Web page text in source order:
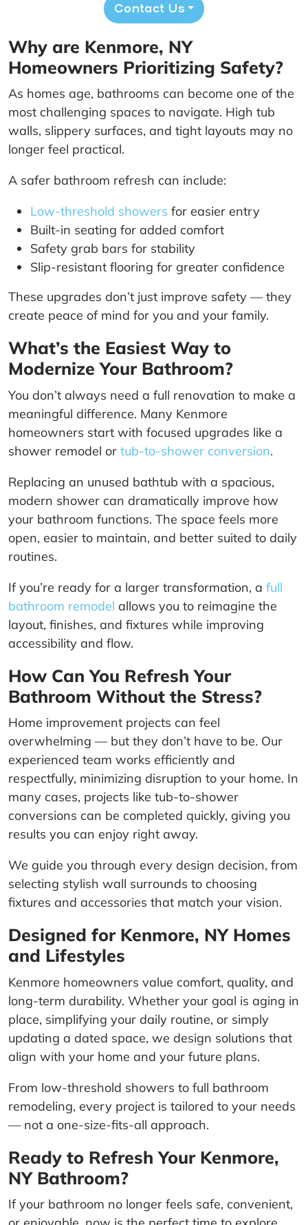
Contact Us
Why are Kenmore, NY
Homeowners Prioritizing Safety?
As homes age, bathrooms can become one of the
most challenging spaces to navigate. High tub
walls, slippery surfaces, and tight layouts may no
longer feel practical.
A safer bathroom refresh can include:
Low-threshold showers for easier entry
Built-in seating for added comfort
Safety grab bars for stability
Slip-resistant flooring for greater confidence
These upgrades don’t just improve safety — they
create peace of mind for you and your family.
What’s the Easiest Way to
Modernize Your Bathroom?
You don’t always need a full renovation to make a
meaningful difference. Many Kenmore
homeowners start with focused upgrades like a
shower remodel or tub-to-shower conversion.
Replacing an unused bathtub with a spacious,
modern shower can dramatically improve how
your bathroom functions. The space feels more
open, easier to maintain, and better suited to daily
routines.
If you’re ready for a larger transformation, a full
bathroom remodel allows you to reimagine the
layout, finishes, and fixtures while improving
accessibility and flow.
How Can You Refresh Your
Bathroom Without the Stress?
Home improvement projects can feel
overwhelming — but they don’t have to be. Our
experienced team works efficiently and
respectfully, minimizing disruption to your home. In
many cases, projects like tub-to-shower
conversions can be completed quickly, giving you
results you can enjoy right away.
We guide you through every design decision, from
selecting stylish wall surrounds to choosing
fixtures and accessories that match your vision.
Designed for Kenmore, NY Homes
and Lifestyles
Kenmore homeowners value comfort, quality, and
long-term durability. Whether your goal is aging in
place, simplifying your daily routine, or simply
updating a dated space, we design solutions that
align with your home and your future plans.
From low-threshold showers to full bathroom
remodeling, every project is tailored to your needs
— not a one-size-fits-all approach.
Ready to Refresh Your Kenmore,
NY Bathroom?
If your bathroom no longer feels safe, convenient,